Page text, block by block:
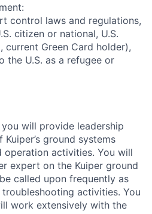
control laws and regulations,
citizen or national, U.S.
current Green Card holder),
U.S. as a refugee or
you will provide leadership
ground systems
operation activities. You will
expert on the Kuiper ground
called upon frequently as
activities. You
work extensively with the